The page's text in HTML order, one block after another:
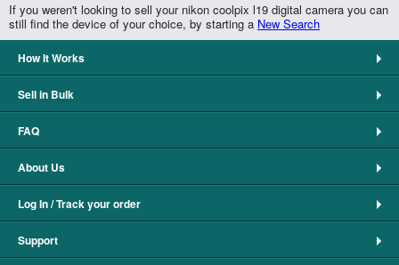
If you weren't looking to sell your nikon coolpix l19 digital camera you can
still find the device of your choice, by starting a New Search
How It Works
Sell in Bulk
FAQ
About Us
Log In / Track your order
Support